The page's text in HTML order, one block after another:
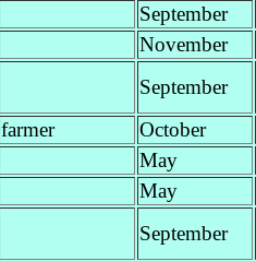
September
November
September
farmer October
May
May
September